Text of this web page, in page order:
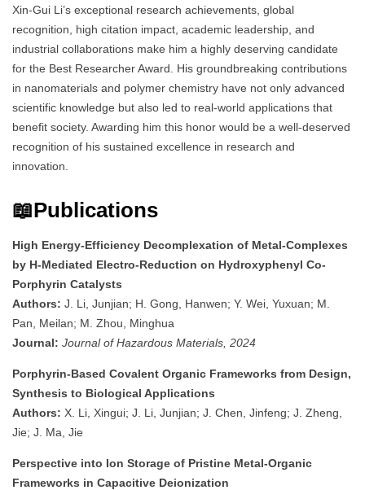
Xin-Gui Li’s exceptional research achievements, global
recognition, high citation impact, academic leadership, and
industrial collaborations make him a highly deserving candidate
for the Best Researcher Award. His groundbreaking contributions
in nanomaterials and polymer chemistry have not only advanced
scientific knowledge but also led to real-world applications that
benefit society. Awarding him this honor would be a well-deserved
recognition of his sustained excellence in research and
innovation.
📖Publications
High Energy-Efficiency Decomplexation of Metal-Complexes
by H-Mediated Electro-Reduction on Hydroxyphenyl Co-
Porphyrin Catalysts
Authors: J. Li, Junjian; H. Gong, Hanwen; Y. Wei, Yuxuan; M.
Pan, Meilan; M. Zhou, Minghua
Journal: Journal of Hazardous Materials, 2024
Porphyrin-Based Covalent Organic Frameworks from Design,
Synthesis to Biological Applications
Authors: X. Li, Xingui; J. Li, Junjian; J. Chen, Jinfeng; J. Zheng,
Jie; J. Ma, Jie
Perspective into Ion Storage of Pristine Metal-Organic
Frameworks in Capacitive Deionization